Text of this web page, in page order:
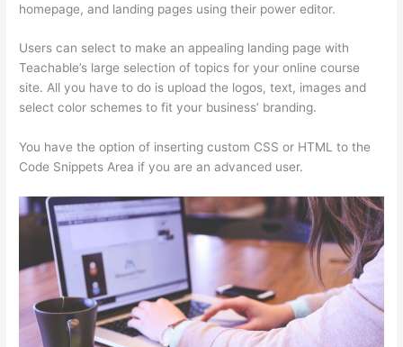
homepage, and landing pages using their power editor.
Users can select to make an appealing landing page with
Teachable’s large selection of topics for your online course
site. All you have to do is upload the logos, text, images and
select color schemes to fit your business’ branding.
You have the option of inserting custom CSS or HTML to the
Code Snippets Area if you are an advanced user.